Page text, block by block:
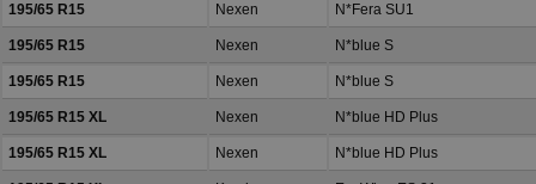
195/65 R15 Nexen N*Fera SU1
195/65 R15 Nexen N*blue S
195/65 R15 Nexen N*blue S
195/65 R15 XL Nexen N*blue HD Plus
195/65 R15 XL Nexen N*blue HD Plus